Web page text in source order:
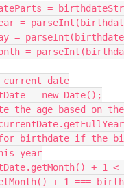
=
=
=
current date
= new Date();
the age based on
=
year
+ 1 ===